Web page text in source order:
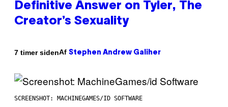
Definitive Answer on Tyler, The
Creator’s Sexuality
7 timer sidenAf Stephen Andrew Galiher
SCREENSHOT: MACHINEGAMES/ID SOFTWARE